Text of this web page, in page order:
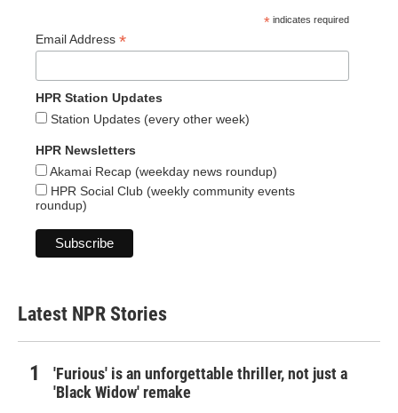
* indicates required
Email Address *
HPR Station Updates
Station Updates (every other week)
HPR Newsletters
Akamai Recap (weekday news roundup)
HPR Social Club (weekly community events
roundup)
Latest NPR Stories
'Furious' is an unforgettable thriller, not just a
'Black Widow' remake